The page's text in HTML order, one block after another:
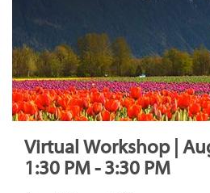
Virtual Workshop |
1:30 PM - 3:30 PM